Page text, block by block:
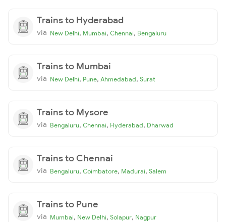
Trains to Hyderabad
via New Delhi, Mumbai, Chennai, Bengaluru
Trains to Mumbai
via New Delhi, Pune, Ahmedabad, Surat
Trains to Mysore
via Bengaluru, Chennai, Hyderabad, Dharwad
Trains to Chennai
via Bengaluru, Coimbatore, Madurai, Salem
Trains to Pune
via Mumbai, New Delhi, Solapur, Nagpur